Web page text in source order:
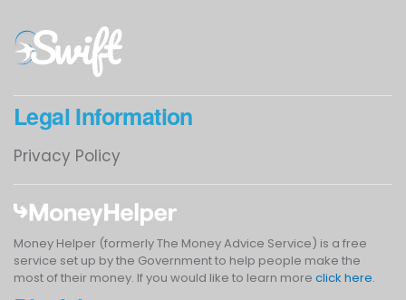
Legal Information
Privacy Policy
Money Helper (formerly The Money Advice Service) is a free
service set up by the Government to help people make the
most of their money. If you would like to learn more click here.